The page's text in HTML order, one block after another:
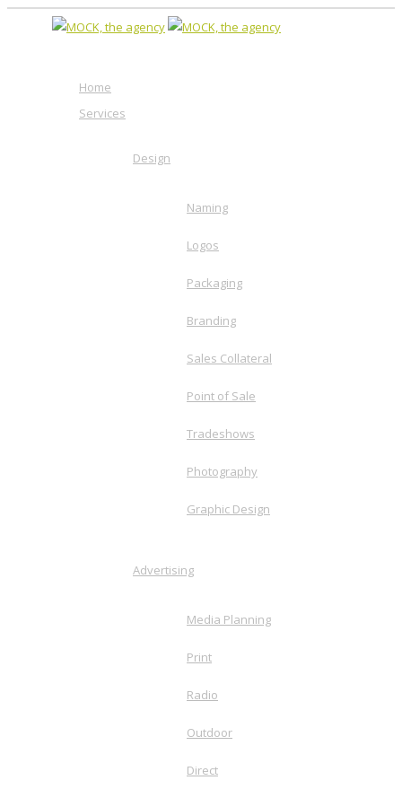
Home
Services
Design
Naming
Logos
Packaging
Branding
Sales Collateral
Point of Sale
Tradeshows
Photography
Graphic Design
Advertising
Media Planning
Print
Radio
Outdoor
Direct